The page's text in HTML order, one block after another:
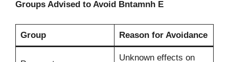
Groups Advised to Avoid Bntamnh E
Group Reason for Avoidance
Unknown effects on